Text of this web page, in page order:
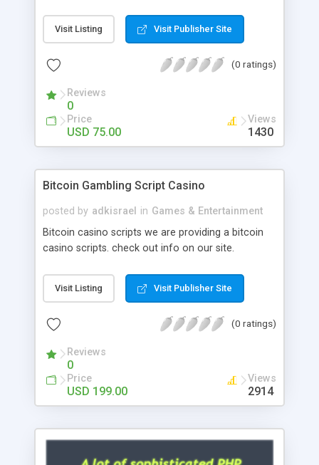
post. Php Scripts Mall has 15 years of excellence
works in open source PHP scripts. If you are in
scripts, yeah right you are an incorrect place of
hot news across the globe through our highly
flexible open source PHP scripts. Building online
digital e-publishing is not quite easy until you
choose our great PHP News Script. You can
will be listed in the top 10 results.
Visit Listing Visit Publisher Site
(0 ratings)
Reviews
0
Price
USD 75.00
Views
1430
Bitcoin Gambling Script Casino
posted by adkisrael in Games & Entertainment
Bitcoin casino scripts we are providing a bitcoin
casino scripts. check out info on our site.
Visit Listing Visit Publisher Site
(0 ratings)
Reviews
0
Price
USD 199.00
Views
2914